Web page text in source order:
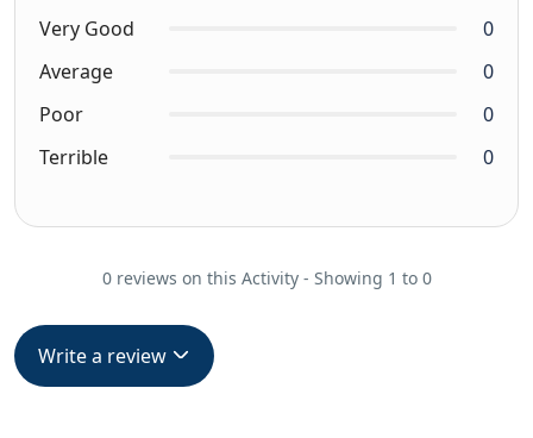
Very Good
0
Average
0
Poor
0
Terrible
0
0 reviews on this Activity - Showing 1 to 0
Write a review